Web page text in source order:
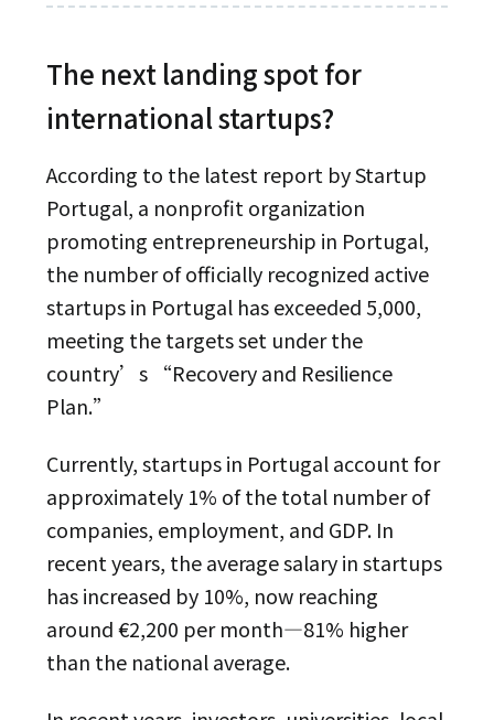
The next landing spot for
international startups?
According to the latest report by Startup
Portugal, a nonprofit organization
promoting entrepreneurship in Portugal,
the number of officially recognized active
startups in Portugal has exceeded 5,000,
meeting the targets set under the
country’s “Recovery and Resilience
Plan.”
Currently, startups in Portugal account for
approximately 1% of the total number of
companies, employment, and GDP. In
recent years, the average salary in startups
has increased by 10%, now reaching
around €2,200 per month—81% higher
than the national average.